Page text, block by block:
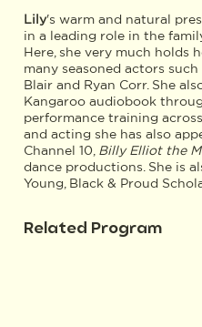
Lily's warm and natural
in a leading role in the
Here, she very much holds
many seasoned actors
Blair and Ryan Corr. She
Kangaroo audiobook
performance training
and acting she has also
Channel 10, Billy Elliot the
dance productions. She is
Young, Black & Proud
Related Program